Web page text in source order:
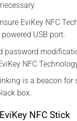
EviKey NFC
USB port.
password
NFC
is a beacon for
box.
NFC Stick